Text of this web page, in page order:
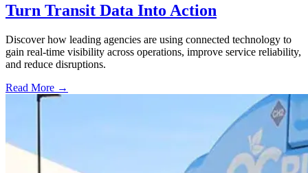
Turn Transit Data Into Action
Discover how leading agencies are using connected technology to
gain real-time visibility across operations, improve service reliability,
and reduce disruptions.
Read More →